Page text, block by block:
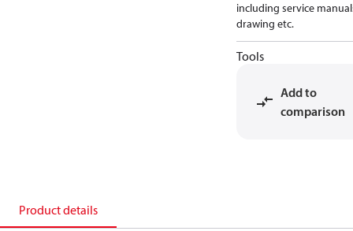
including service
drawing etc.
Tools
Add to
comparison
Product details